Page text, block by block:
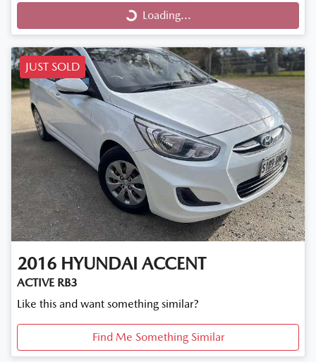
Loading...
Loading...
JUST SOLD
2016 HYUNDAI ACCENT
ACTIVE RB3
Like this and want something similar?
Find Me Something Similar